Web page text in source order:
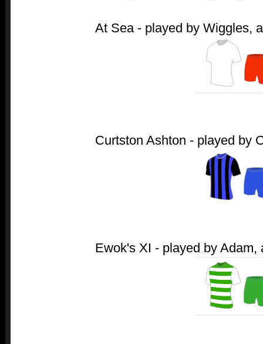
At Sea - played by Wiggles,
Curtston Ashton - played by
Ewok's XI - played by Adam,